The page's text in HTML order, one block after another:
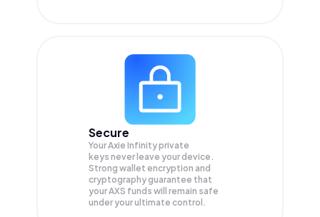
Secure
Your Axie Infinity private
keys never leave your device.
Strong wallet encryption and
cryptography guarantee that
yourAXS funds will remain safe
under your ultimate control.